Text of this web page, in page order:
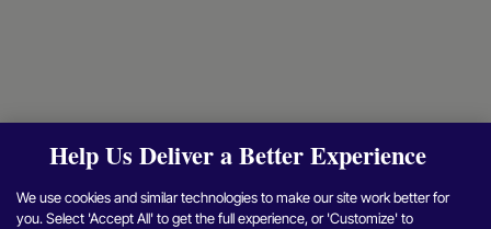
Help Us Deliver a Better Experience
We use cookies and similar technologies to make our site work better for
you. Select 'Accept All' to get the full experience, or 'Customize' to